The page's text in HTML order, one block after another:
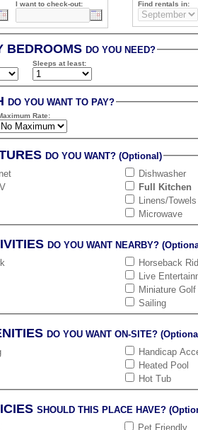
I want to check-out: Find rentals in:
BEDROOMSDO YOU NEED?
Sleepsat least:
DO YOU WANT TO PAY?
Rate:
DO YOU WANT? (Optional)
Dishwasher
Full Kitchen
Linens/
Microwave
DO YOU WANT NEARBY?
Horseback
Live
Miniature Golf
Sailing
DO YOU WANT ON-SITE?
Handicap
Heated Pool
Hot Tub
SHOULD THIS PLACE HAVE?
Pet Friendly